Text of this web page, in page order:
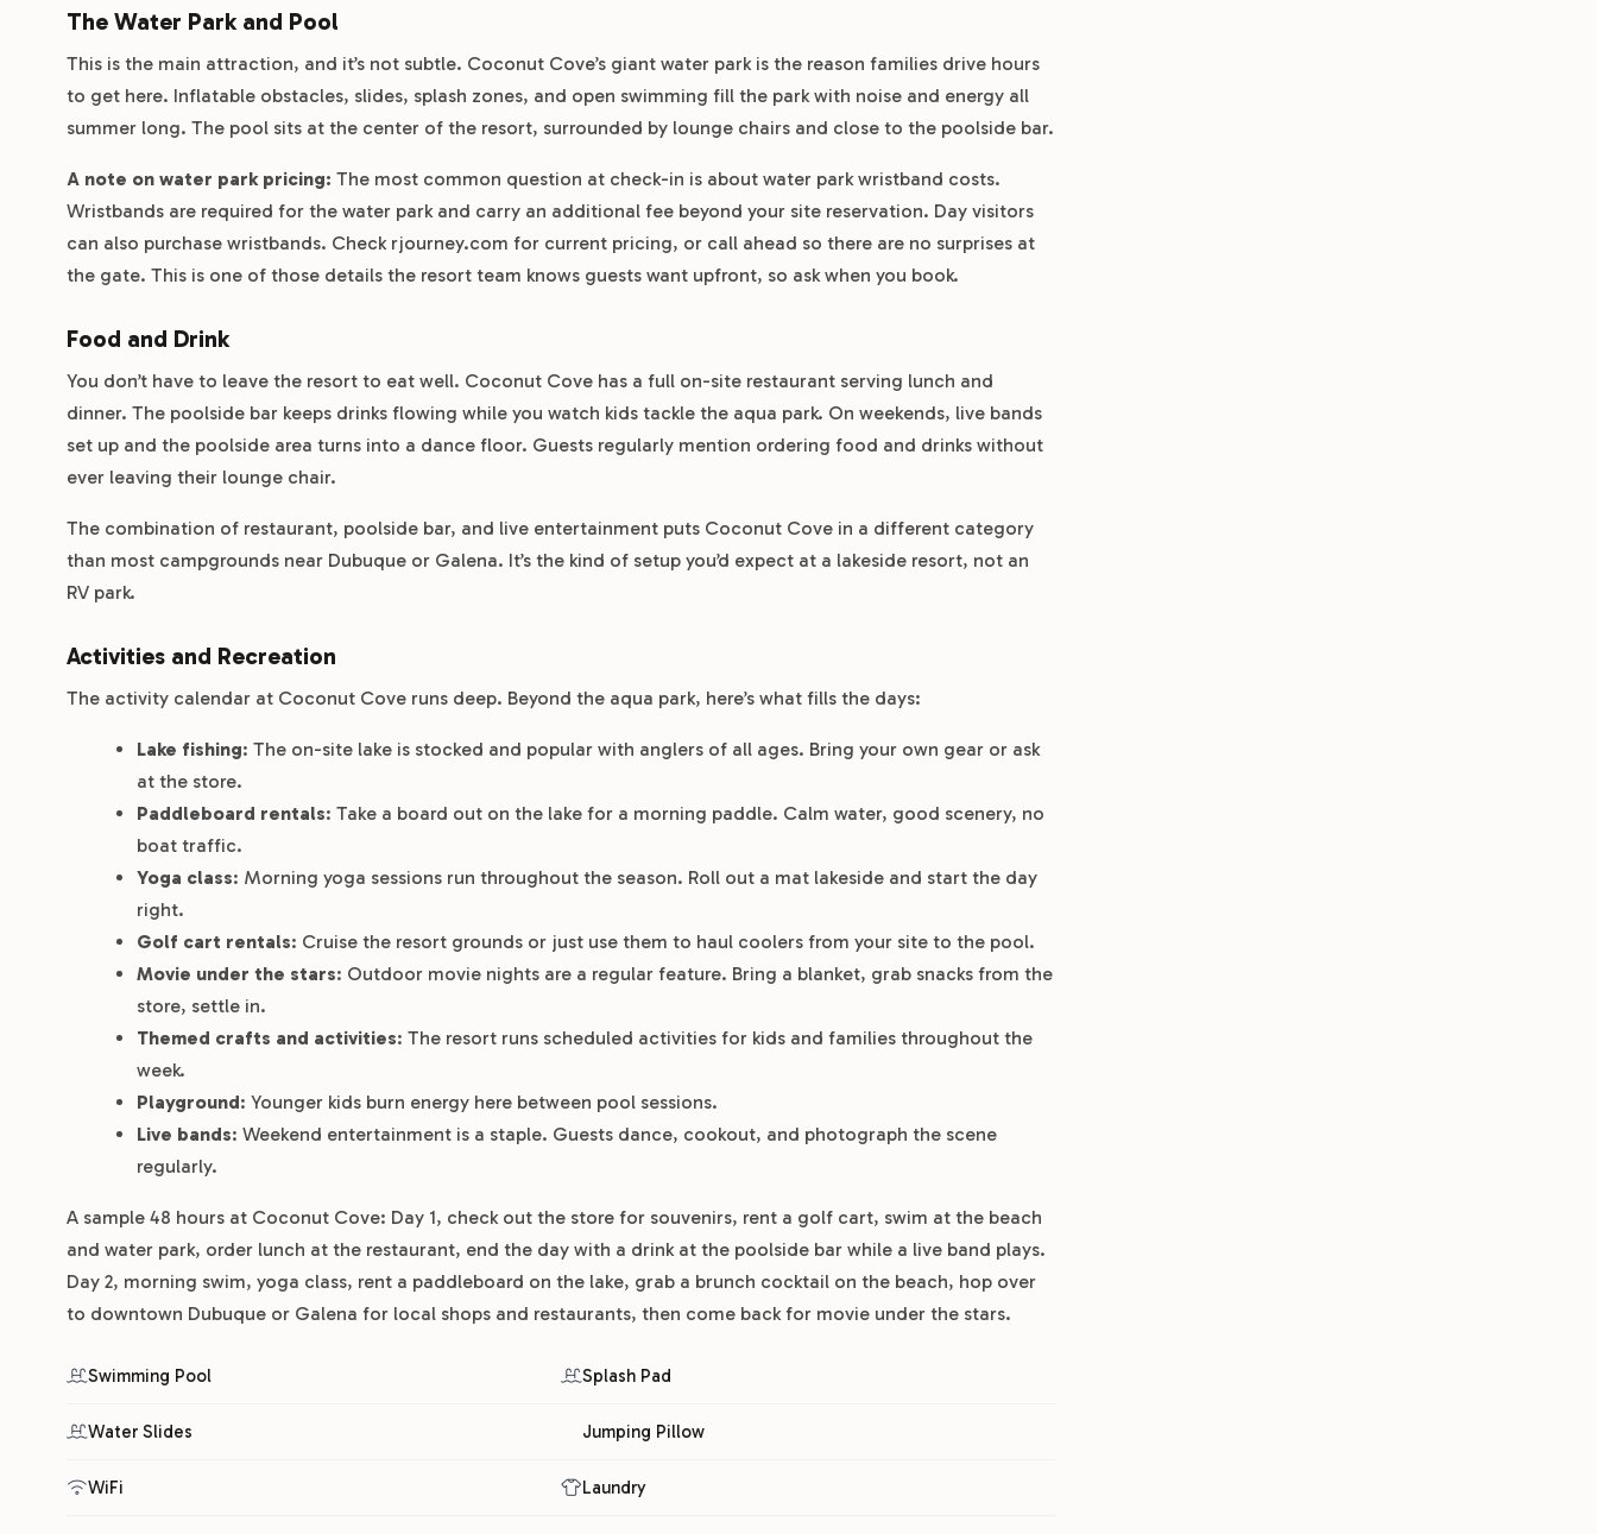
The Water Park and Pool
This is the main attraction, and it’s not subtle. Coconut Cove’s giant water park is the reason families drive hours
to get here. Inflatable obstacles, slides, splash zones, and open swimming fill the park with noise and energy all
summer long. The pool sits at the center of the resort, surrounded by lounge chairs and close to the poolside bar.
A note on water park pricing: The most common question at check-in is about water park wristband costs.
Wristbands are required for the water park and carry an additional fee beyond your site reservation. Day visitors
can also purchase wristbands. Check rjourney.com for current pricing, or call ahead so there are no surprises at
the gate. This is one of those details the resort team knows guests want upfront, so ask when you book.
Food and Drink
You don’t have to leave the resort to eat well. Coconut Cove has a full on-site restaurant serving lunch and
dinner. The poolside bar keeps drinks flowing while you watch kids tackle the aqua park. On weekends, live bands
set up and the poolside area turns into a dance floor. Guests regularly mention ordering food and drinks without
ever leaving their lounge chair.
The combination of restaurant, poolside bar, and live entertainment puts Coconut Cove in a different category
than most campgrounds near Dubuque or Galena. It’s the kind of setup you’d expect at a lakeside resort, not an
RV park.
Activities and Recreation
The activity calendar at Coconut Cove runs deep. Beyond the aqua park, here’s what fills the days:
Lake fishing: The on-site lake is stocked and popular with anglers of all ages. Bring your own gear or ask
at the store.
Paddleboard rentals: Take a board out on the lake for a morning paddle. Calm water, good scenery, no
boat traffic.
Yoga class: Morning yoga sessions run throughout the season. Roll out a mat lakeside and start the day
right.
Golf cart rentals: Cruise the resort grounds or just use them to haul coolers from your site to the pool.
Movie under the stars: Outdoor movie nights are a regular feature. Bring a blanket, grab snacks from the
store, settle in.
Themed crafts and activities: The resort runs scheduled activities for kids and families throughout the
week.
Playground: Younger kids burn energy here between pool sessions.
Live bands: Weekend entertainment is a staple. Guests dance, cookout, and photograph the scene
regularly.
A sample 48 hours at Coconut Cove: Day 1, check out the store for souvenirs, rent a golf cart, swim at the beach
and water park, order lunch at the restaurant, end the day with a drink at the poolside bar while a live band plays.
Day 2, morning swim, yoga class, rent a paddleboard on the lake, grab a brunch cocktail on the beach, hop over
to downtown Dubuque or Galena for local shops and restaurants, then come back for movie under the stars.
Swimming Pool Splash Pad
Water Slides Jumping Pillow
WiFi Laundry